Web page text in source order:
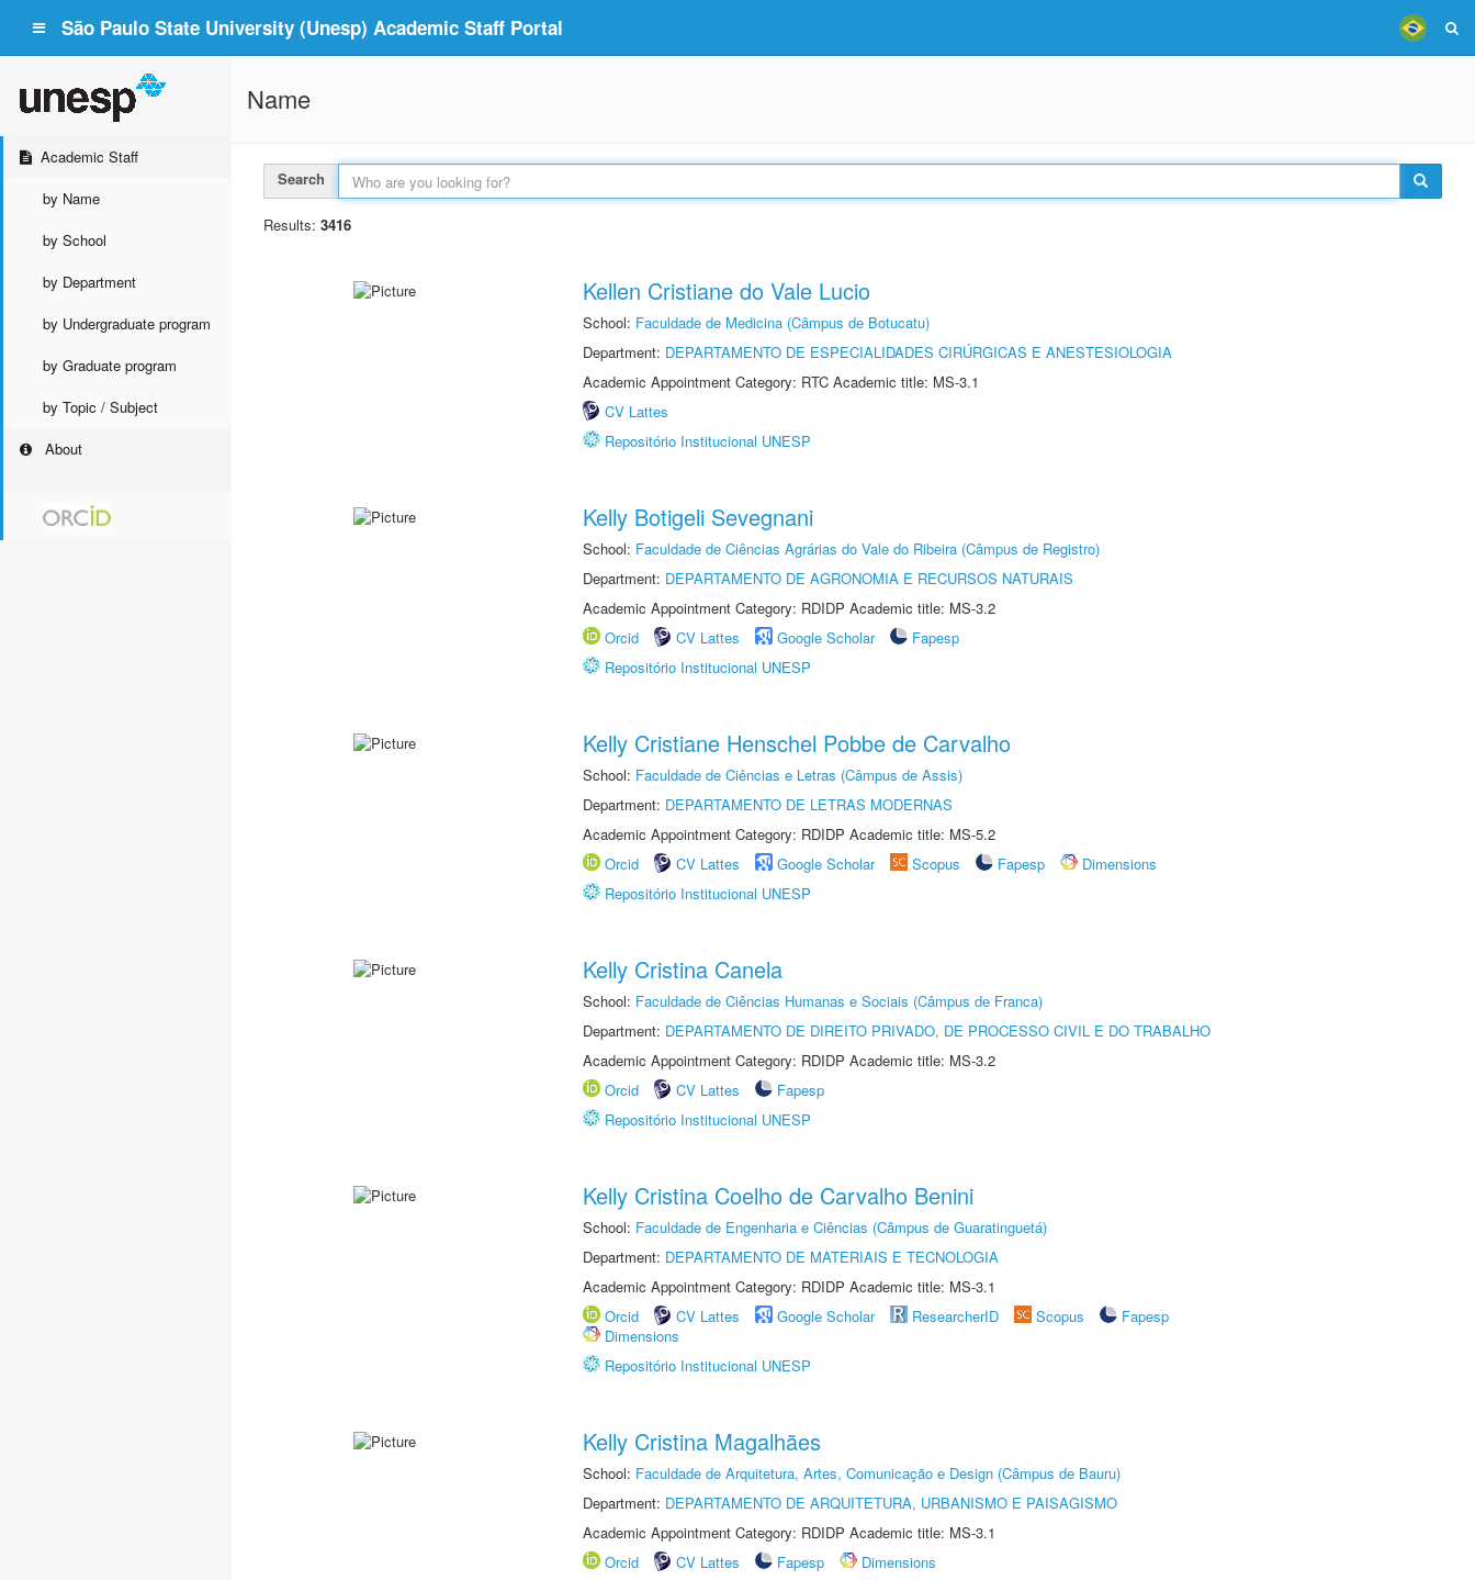
São Paulo State University (Unesp) Academic Staff Portal
Academic Staff
by Name
by School
by Department
by Undergraduate program
by Graduate program
by Topic / Subject
About
Name
Search
Results: 3416
Kellen Cristiane do Vale Lucio
School: Faculdade de Medicina (Câmpus de Botucatu)
Department: DEPARTAMENTO DE ESPECIALIDADES CIRÚRGICAS E ANESTESIOLOGIA
Academic Appointment Category: RTC Academic title: MS-3.1
CV Lattes
Repositório Institucional UNESP
Kelly Botigeli Sevegnani
School: Faculdade de Ciências Agrárias do Vale do Ribeira (Câmpus de Registro)
Department: DEPARTAMENTO DE AGRONOMIA E RECURSOS NATURAIS
Academic Appointment Category: RDIDP Academic title: MS-3.2
Orcid
CV Lattes Google Scholar
Fapesp
Repositório Institucional UNESP
Kelly Cristiane Henschel Pobbe de Carvalho
School: Faculdade de Ciências e Letras (Câmpus de Assis)
Department: DEPARTAMENTO DE LETRAS MODERNAS
Academic Appointment Category: RDIDP Academic title: MS-5.2
Orcid
CV Lattes Google Scholar Scopus Fapesp
Dimensions
Repositório Institucional UNESP
Kelly Cristina Canela
School: Faculdade de Ciências Humanas e Sociais (Câmpus de Franca)
Department: DEPARTAMENTO DE DIREITO PRIVADO, DE PROCESSO CIVIL E DO TRABALHO
Academic Appointment Category: RDIDP Academic title: MS-3.2
Orcid
CV Lattes
Fapesp
Repositório Institucional UNESP
Kelly Cristina Coelho de Carvalho Benini
School: Faculdade de Engenharia e Ciências (Câmpus de Guaratinguetá)
Department: DEPARTAMENTO DE MATERIAIS E TECNOLOGIA
Academic Appointment Category: RDIDP Academic title: MS-3.1
Orcid
CV Lattes Google Scholar ResearcherID Scopus
Fapesp
Dimensions
Repositório Institucional UNESP
Kelly Cristina Magalhães
School: Faculdade de Arquitetura, Artes, Comunicação e Design (Câmpus de Bauru)
Department: DEPARTAMENTO DE ARQUITETURA, URBANISMO E PAISAGISMO
Academic Appointment Category: RDIDP Academic title: MS-3.1
Orcid
CV Lattes Fapesp
Dimensions